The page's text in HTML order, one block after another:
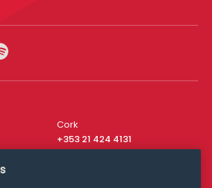
Cork
+353 21 424 4131